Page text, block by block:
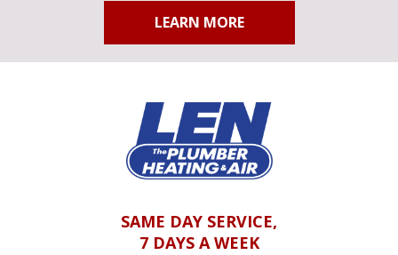
LEARN MORE
SAME DAY SERVICE,
7 DAYS A WEEK